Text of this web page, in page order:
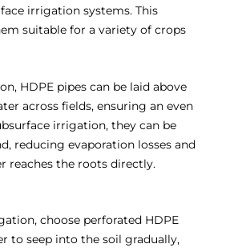
irrigation systems. This
suitable for a variety of crops
HDPE pipes can be laid above
across fields, ensuring an even
irrigation, they can be
reducing evaporation losses and
reaches the roots directly.
choose perforated HDPE
to seep into the soil gradually,